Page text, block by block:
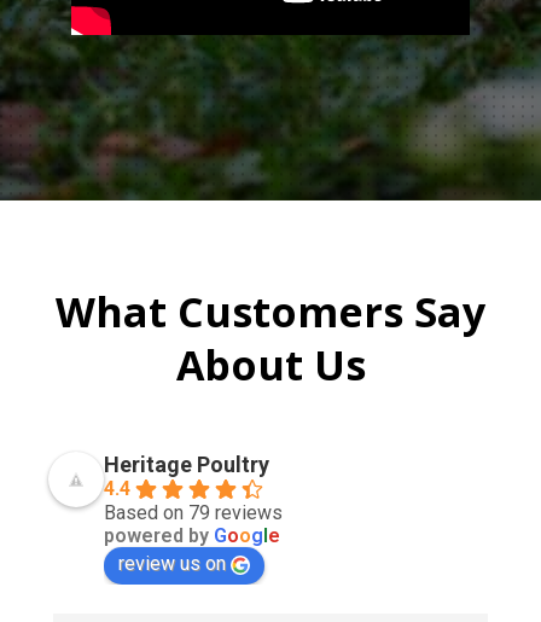
What Customers Say
About Us
Heritage Poultry
4.4
Based on 79 reviews
powered by Google
review us on